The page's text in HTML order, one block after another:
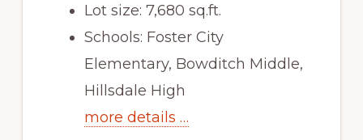
Lot size: 7,680 sq.ft.
Schools: Foster City
Elementary, Bowditch Middle,
Hillsdale High
more details …